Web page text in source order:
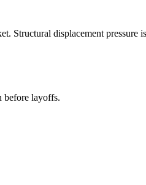
Structural displacement pressure
before layoffs.